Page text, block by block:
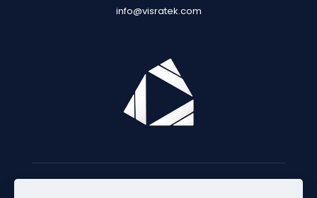
info@visratek.com